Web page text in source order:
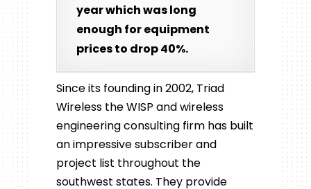
year which was long
enough for equipment
prices to drop 40%.
Since its founding in 2002, Triad
Wireless the WISP and wireless
engineering consulting firm has built
an impressive subscriber and
project list throughout the
southwest states. They provide